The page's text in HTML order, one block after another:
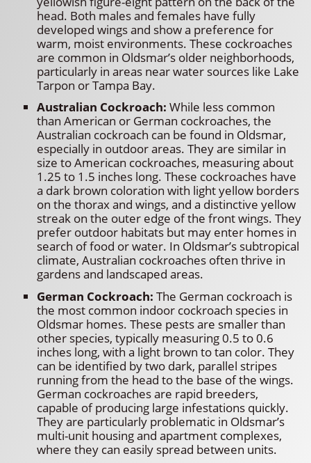
head. Both males and females have fully
developed wings and show a preference for
warm, moist environments. These cockroaches
are common in Oldsmar’s older neighborhoods,
particularly in areas near water sources like Lake
Tarpon or Tampa Bay.
Australian Cockroach: While less common
than American or German cockroaches, the
Australian cockroach can be found in Oldsmar,
especially in outdoor areas. They are similar in
size to American cockroaches, measuring about
1.25 to 1.5 inches long. These cockroaches have
a dark brown coloration with light yellow borders
on the thorax and wings, and a distinctive yellow
streak on the outer edge of the front wings. They
prefer outdoor habitats but may enter homes in
search of food or water. In Oldsmar’s subtropical
climate, Australian cockroaches often thrive in
gardens and landscaped areas.
German Cockroach: The German cockroach is
the most common indoor cockroach species in
Oldsmar homes. These pests are smaller than
other species, typically measuring 0.5 to 0.6
inches long, with a light brown to tan color. They
can be identified by two dark, parallel stripes
running from the head to the base of the wings.
German cockroaches are rapid breeders,
capable of producing large infestations quickly.
They are particularly problematic in Oldsmar’s
multi-unit housing and apartment complexes,
where they can easily spread between units.